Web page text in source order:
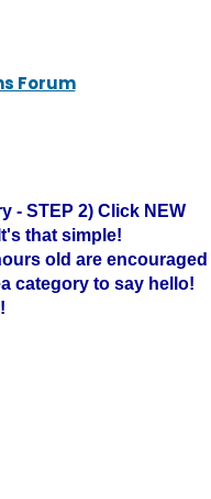
Forum
- STEP 2) Click NEW
that simple!
old are encouraged
category to say hello!